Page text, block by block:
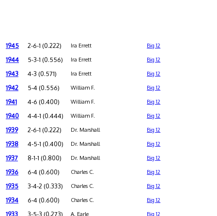
1945 2-6-1 (0.222) Ira Errett Big 12
1944 5-3-1 (0.556) Ira Errett Big 12
1943 4-3 (0.571) Ira Errett Big 12
1942 5-4 (0.556) William F. Big 12
1941 4-6 (0.400) William F. Big 12
1940 4-4-1 (0.444) William F. Big 12
1939 2-6-1 (0.222) Dr. Marshall Big 12
1938 4-5-1 (0.400) Dr. Marshall Big 12
1937 8-1-1 (0.800) Dr. Marshall Big 12
1936 6-4 (0.600) Charles C. Big 12
1935 3-4-2 (0.333) Charles C. Big 12
1934 6-4 (0.600) Charles C. Big 12
1933 3-5-3 (0.273) A. Earle Big 12